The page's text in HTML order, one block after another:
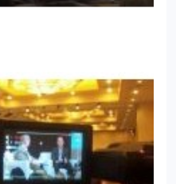
and self-